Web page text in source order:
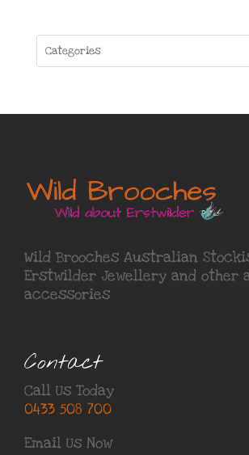
Wild Brooches Australian
Erstwilder Jewellery and other
accessories
Contact
Call Us Today
0433 508 700
Email Us Now